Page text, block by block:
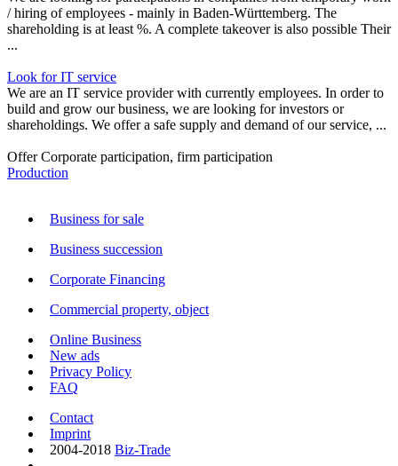
/ hiring of employees - mainly in Baden-Württemberg. The
shareholding is at least %. A complete takeover is also possible Their
...
Look for IT service
We are an IT service provider with currently employees. In order to
build and grow our business, we are looking for investors or
shareholdings. We offer a safe supply and demand of our service, ...
Offer Corporate participation, firm participation
Production
Business for sale
Business succession
Corporate Financing
Commercial property, object
Online Business
New ads
Privacy Policy
FAQ
Contact
Imprint
2004-2018 Biz-Trade